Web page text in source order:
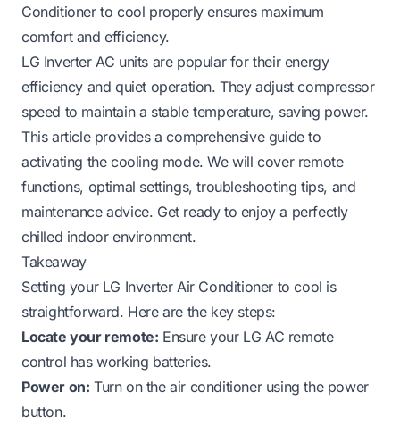
Conditioner to cool properly ensures maximum
comfort and efficiency.
LG Inverter AC units are popular for their energy
efficiency and quiet operation. They adjust compressor
speed to maintain a stable temperature, saving power.
This article provides a comprehensive guide to
activating the cooling mode. We will cover remote
functions, optimal settings, troubleshooting tips, and
maintenance advice. Get ready to enjoy a perfectly
chilled indoor environment.
Takeaway
Setting your LG Inverter Air Conditioner to cool is
straightforward. Here are the key steps:
Locate your remote: Ensure your LG AC remote
control has working batteries.
Power on: Turn on the air conditioner using the power
button.